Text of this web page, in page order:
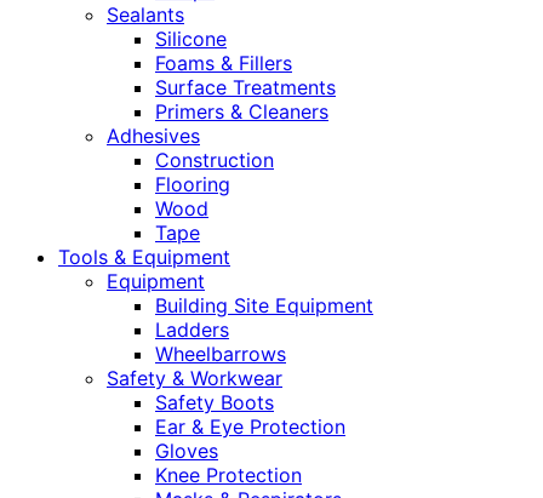
Sealants
Silicone
Foams & Fillers
Surface Treatments
Primers & Cleaners
Adhesives
Construction
Flooring
Wood
Tape
Tools & Equipment
Equipment
Building Site Equipment
Ladders
Wheelbarrows
Safety & Workwear
Safety Boots
Ear & Eye Protection
Gloves
Knee Protection